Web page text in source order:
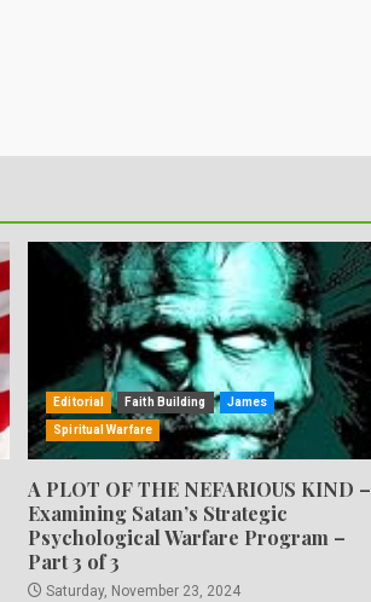
Editorial Faith Building James
Spiritual Warfare
A PLOT OF THE NEFARIOUS KIND –
Examining Satan’s Strategic
Psychological Warfare Program –
Part 3 of 3
Saturday, November 23, 2024